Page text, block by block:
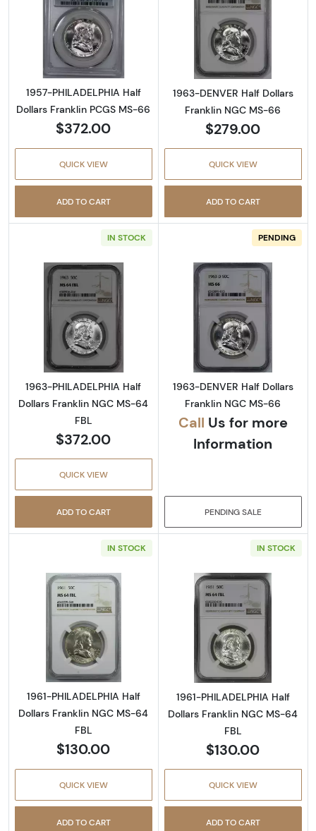
Read more about1957-PHILADELPHIA Half
1957-PHILADELPHIA Half
Dollars Franklin PCGS MS-66
$372.00
QUICK VIEW
ADD TO CART
Read more
1963-DENVER Half Dollars
Franklin NGC MS-66
$279.00
QUICK VIEW
ADD TO CART
IN STOCK
Read more about1963-PHILADELPHIA Half
1963-PHILADELPHIA Half
Dollars Franklin NGC MS-64
FBL
$372.00
QUICK VIEW
ADD TO CART
PENDING
Read more
1963-DENVER Half Dollars
Franklin NGC MS-66
Call Us for more
Information
PENDING SALE
IN STOCK
Read more about1961-PHILADELPHIA Half
1961-PHILADELPHIA Half
Dollars Franklin NGC MS-64
FBL
$130.00
QUICK VIEW
ADD TO CART
IN STOCK
Read more
1961-PHILADELPHIA Half
Dollars Franklin NGC MS-64
FBL
$130.00
QUICK VIEW
ADD TO CART